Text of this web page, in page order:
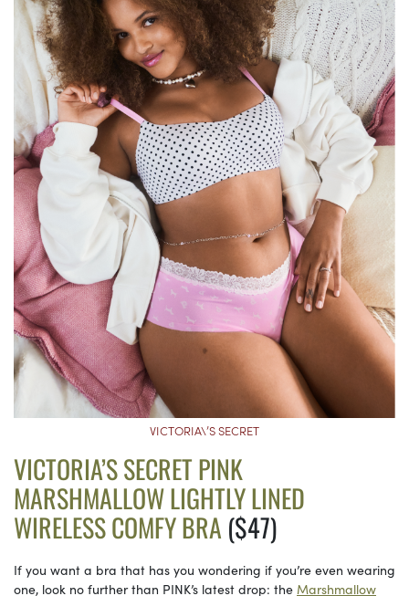
VICTORIA\’S SECRET
VICTORIA’S SECRET PINK
MARSHMALLOW LIGHTLY LINED
WIRELESS COMFY BRA ($47)
If you want a bra that has you wondering if you’re even wearing
one, look no further than PINK’s latest drop: the Marshmallow